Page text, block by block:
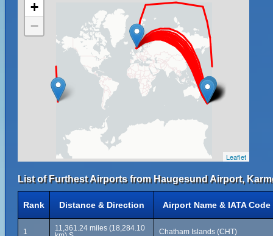
+
−
Leaflet
List of Furthest Airports from Haugesund Airport,
Rank Distance & Direction Airport Name & IATA Code
1
11,361.24 miles (18,284.10
Chatham Islands (CHT)